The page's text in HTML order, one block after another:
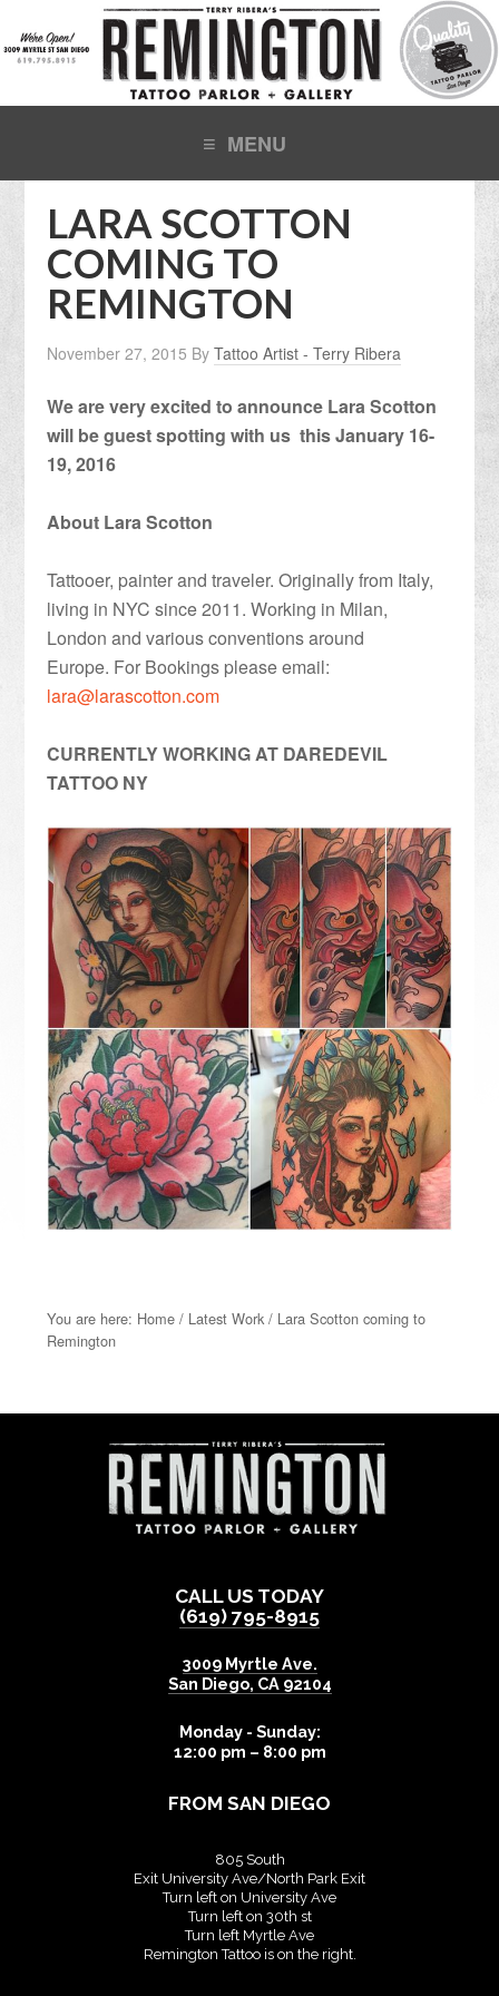
LARA SCOTTON
COMING TO
REMINGTON
November 27, 2015 ByTattoo Artist - Terry Ribera
We are very excited to announce Lara Scotton
will be guest spotting with us this January 16-
19, 2016
About Lara Scotton
Tattooer, painter and traveler. Originally from Italy,
living in NYC since 2011. Working in Milan,
London and various conventions around
Europe. For Bookings please email:
lara@larascotton.com
CURRENTLY WORKING AT DAREDEVIL
TATTOO NY
You are here: Home / Latest Work / Lara Scotton coming to
Remington
CALL US TODAY
(619) 795-8915
3009 Myrtle Ave.
San Diego, CA 92104
Monday - Sunday:
12:00 pm – 8:00 pm
FROM SAN DIEGO
805 South
Exit University Ave/North Park Exit
Turn left on University Ave
Turn left on 30th st
Turn left Myrtle Ave
Remington Tattoo is on the right.